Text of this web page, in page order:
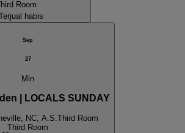
Room
habis
Sep
27
Min
| LOCALS SUNDAY
NC, A.S. Third Room
Third Room